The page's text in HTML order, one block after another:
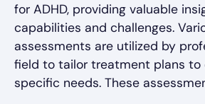
for ADHD, providing valuable
capabilities and challenges.
assessments are utilized by
field to tailor treatment plans to
specific needs. These